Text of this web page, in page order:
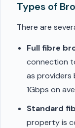
Types of
There are
Full fibre
connection
as providers
1Gbps on
Standard
property is